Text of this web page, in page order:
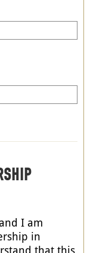
I am
in
that this